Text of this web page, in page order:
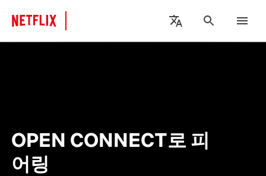
OPEN CONNECT로 피
어링